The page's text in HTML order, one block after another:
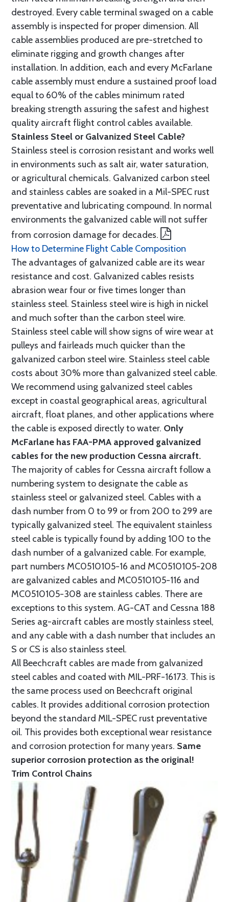
destroyed. Every cable terminal swaged on a cable
assembly is inspected for proper dimension. All
cable assemblies produced are pre-stretched to
eliminate rigging and growth changes after
installation. In addition, each and every McFarlane
cable assembly must endure a sustained proof load
equal to 60% of the cables minimum rated
breaking strength assuring the safest and highest
quality aircraft flight control cables available.
Stainless Steel or Galvanized Steel Cable?
Stainless steel is corrosion resistant and works well
in environments such as salt air, water saturation,
or agricultural chemicals. Galvanized carbon steel
and stainless cables are soaked in a Mil-SPEC rust
preventative and lubricating compound. In normal
environments the galvanized cable will not suffer
from corrosion damage for decades.
How to Determine Flight Cable Composition
The advantages of galvanized cable are its wear
resistance and cost. Galvanized cables resists
abrasion wear four or five times longer than
stainless steel. Stainless steel wire is high in nickel
and much softer than the carbon steel wire.
Stainless steel cable will show signs of wire wear at
pulleys and fairleads much quicker than the
galvanized carbon steel wire. Stainless steel cable
costs about 30% more than galvanized steel cable.
We recommend using galvanized steel cables
except in coastal geographical areas, agricultural
aircraft, float planes, and other applications where
the cable is exposed directly to water. Only
McFarlane has FAA-PMA approved galvanized
cables for the new production Cessna aircraft.
The majority of cables for Cessna aircraft follow a
numbering system to designate the cable as
stainless steel or galvanized steel. Cables with a
dash number from 0 to 99 or from 200 to 299 are
typically galvanized steel. The equivalent stainless
steel cable is typically found by adding 100 to the
dash number of a galvanized cable. For example,
part numbers MC0510105-16 and MC0510105-208
are galvanized cables and MC0510105-116 and
MC0510105-308 are stainless cables. There are
exceptions to this system. AG-CAT and Cessna 188
Series ag-aircraft cables are mostly stainless steel,
and any cable with a dash number that includes an
S or CS is also stainless steel.
All Beechcraft cables are made from galvanized
steel cables and coated with MIL-PRF-16173. This is
the same process used on Beechcraft original
cables. It provides additional corrosion protection
beyond the standard MIL-SPEC rust preventative
oil. This provides both exceptional wear resistance
and corrosion protection for many years. Same
superior corrosion protection as the original!
Trim Control Chains